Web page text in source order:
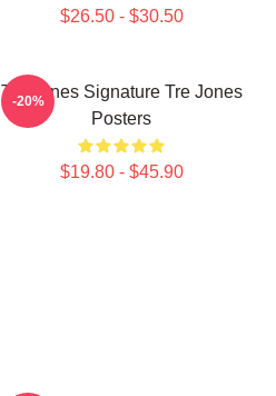
$26.50 - $30.50
Tre Jones Signature Tre Jones
Posters
$19.80 - $45.90
-20%